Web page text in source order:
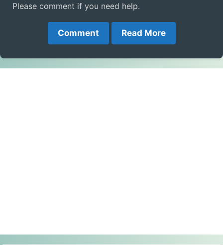
Please comment if you need help.
Comment Read More